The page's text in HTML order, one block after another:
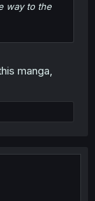
way to the
manga,